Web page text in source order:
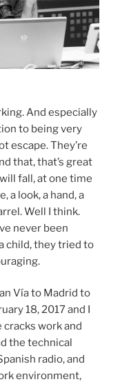
And especially
to being very
escape. They’re
that, that’s great
fall, at one time
a look, a hand, a
Well I think.
never been
child, they tried to
Vía to Madrid to
18, 2017 and I
work and
the technical
radio, and
environment,